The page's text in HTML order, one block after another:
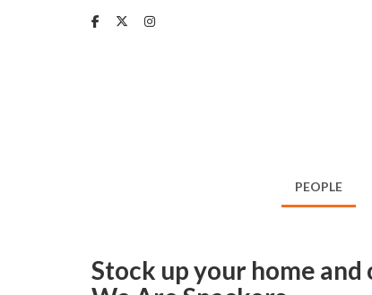
PEOPLE
Stock up your home